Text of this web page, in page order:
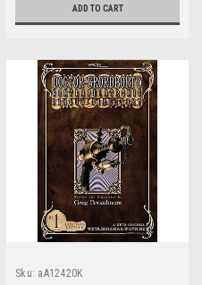
ADD TO CART
Sku: aA12420K